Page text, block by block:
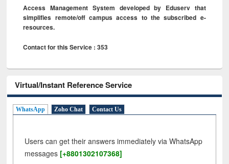
Access Management System developed by Eduserv that
simplifies remote/off campus access to the subscribed e-
resources.
Contact for this Service : 353
Virtual/Instant Reference Service
WhatsApp Zoho Chat Contact Us
Users can get their answers immediately via WhatsApp
messages [+8801302107368]